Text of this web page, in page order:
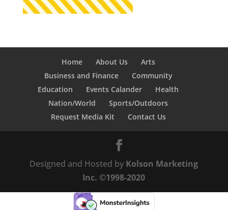
Home About Us
Arts
Business and Finance
Community
Education
Events Calander
Health
Nation/World
Sports/Outdoors
Request Media Kit
Contact Us
Designed and Hosted by Kolson Marketing
Inc. ©1998-2020